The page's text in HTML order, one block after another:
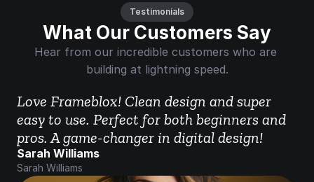
Testimonials
What Our Customers Say
Hear from our incredible customers who are
building at lightning speed.
Love Frameblox! Clean design and super
easy to use. Perfect for both beginners and
pros. A game-changer in digital design!
Sarah Williams
Sarah Williams